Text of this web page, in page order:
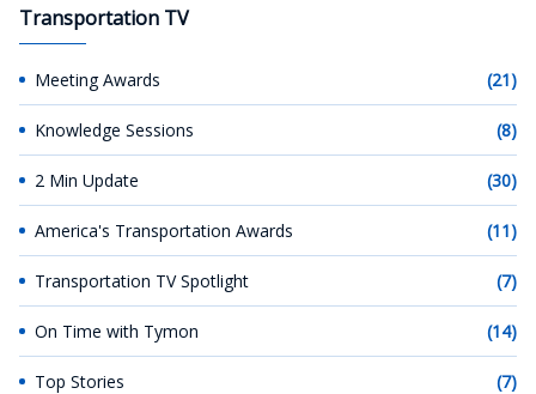
Transportation TV
Meeting Awards (21)
Knowledge Sessions (8)
2 Min Update (30)
America's Transportation Awards (11)
Transportation TV Spotlight (7)
On Time with Tymon (14)
Top Stories (7)